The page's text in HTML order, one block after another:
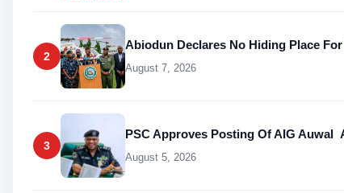
2
Abiodun Declares No Hiding Place
August 7, 2026
3
PSC Approves Posting Of AIG Auwal
August 5, 2026